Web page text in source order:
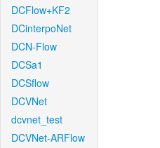
DCFlow+KF2
DCinterpoNet
DCN-Flow
DCSa1
DCSflow
DCVNet
dcvnet_test
DCVNet-ARFlow